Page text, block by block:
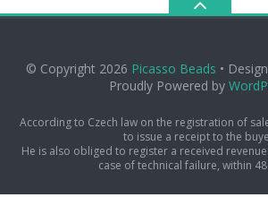
© Copyright 2026 Picasso Beads •
Proudly Powered by
According to Czech law on the registration of
to issue a receipt to the
He is also obliged to register a received
case of technical failure, within